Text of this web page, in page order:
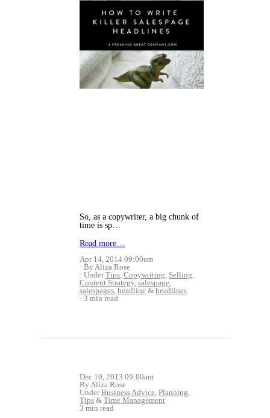
So, as a copywriter, a big chunk of
time is sp…
Read more…
Apr 14, 2014 09:00am
By Aliza Rose
UnderTips, Copywriting, Selling,
Content Strategy, salespage,
salespages, headline & headlines
3 min read
Dec 10, 2013 09:00am
By Aliza Rose
UnderBusiness Advice, Planning,
Tips & Time Management
3 min read